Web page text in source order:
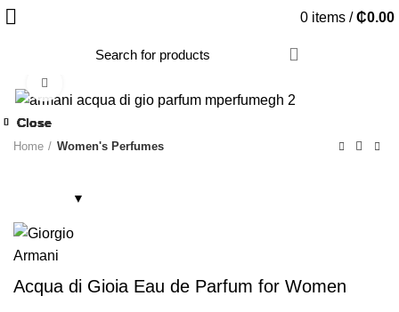
0 items / ₵0.00
Home Women's Perfumes
Acqua di Gioia Eau de Parfum for Women
Close
Close
Close
Close
Close
Close
Close
Close